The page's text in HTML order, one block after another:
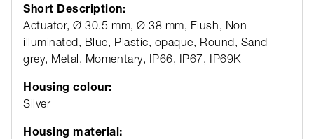
Short Description:
Actuator, Ø 30.5 mm, Ø 38 mm, Flush, Non
illuminated, Blue, Plastic, opaque, Round, Sand
grey, Metal, Momentary, IP66, IP67, IP69K
Housing colour:
Silver
Housing material: